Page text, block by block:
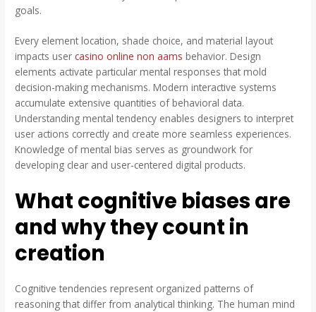
goals.
Every element location, shade choice, and material layout
impacts usercasino online non aams behavior. Design
elements activate particular mental responses that mold
decision-making mechanisms. Modern interactive systems
accumulate extensive quantities of behavioral data.
Understanding mental tendency enables designers to interpret
user actions correctly and create more seamless experiences.
Knowledge of mental bias serves as groundwork for
developing clear and user-centered digital products.
What cognitive biases are
and why they count in
creation
Cognitive tendencies represent organized patterns of
reasoning that differ from analytical thinking. The human mind